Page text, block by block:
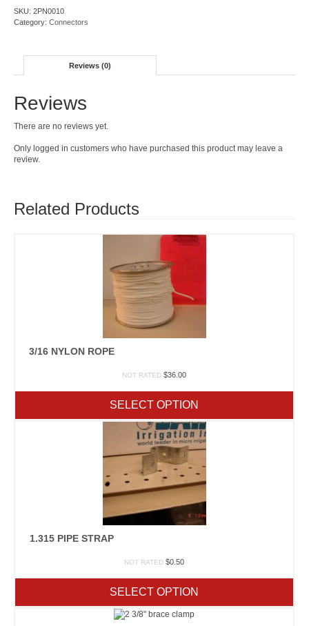
SKU: 2PN0010
Category: Connectors
Reviews (0)
Reviews
There are no reviews yet.
Only logged in customers who have purchased this product may leave a
review.
Related Products
3/16 NYLON ROPE
NOT RATED $36.00
SELECT OPTION
1.315 PIPE STRAP
NOT RATED $0.50
SELECT OPTION